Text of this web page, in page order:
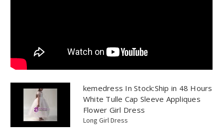
kemedress In Stock:Ship in 48 Hours
White Tulle Cap Sleeve Appliques
Flower Girl Dress
Long Girl Dress